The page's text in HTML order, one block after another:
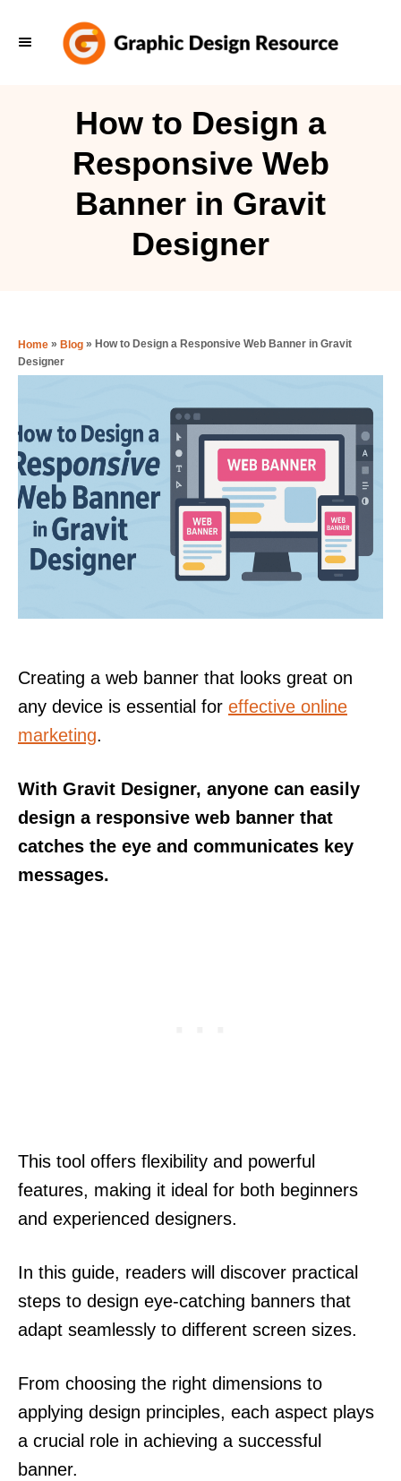
How to Design a
Responsive Web
Banner in Gravit
Designer
Home » Blog » How to Design a Responsive Web Banner in Gravit
Designer
Creating a web banner that looks great on
any device is essential for effective online
marketing.
With Gravit Designer, anyone can easily
design a responsive web banner that
catches the eye and communicates key
messages.
This tool offers flexibility and powerful
features, making it ideal for both beginners
and experienced designers.
In this guide, readers will discover practical
steps to design eye-catching banners that
adapt seamlessly to different screen sizes.
From choosing the right dimensions to
applying design principles, each aspect plays
a crucial role in achieving a successful
banner.